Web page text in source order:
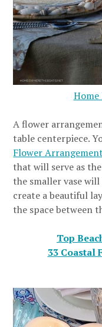
Home
A flower
table centerpiece.
Flower Arrangement
that will serve as
the smaller vase
create a beautiful
the space between
Top
33 Coastal